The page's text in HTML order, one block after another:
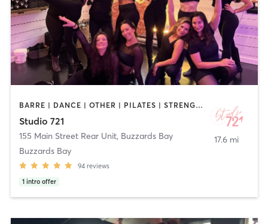
BARRE | DANCE | OTHER | PILATES | STRENGTH TRAINING | YOGA
Studio 721
155 Main Street Rear Unit, Buzzards Bay
Buzzards Bay
94 reviews
1 intro offer
17.6 mi